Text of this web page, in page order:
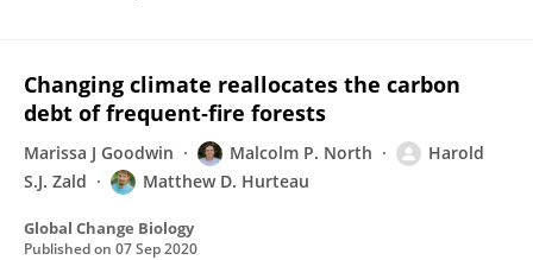
Changing climate reallocates the carbon
debt of frequent‐fire forests
Marissa J Goodwin Malcolm P. North
Harold
S.J. Zald
Matthew D. Hurteau
Global Change Biology
Published on 07 Sep 2020